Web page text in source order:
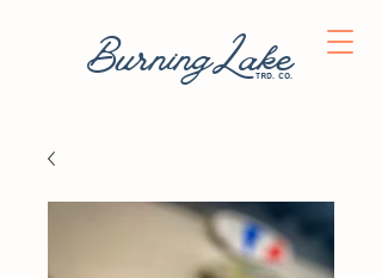
BurningLake
trd. co.